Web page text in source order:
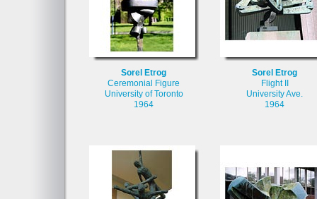
Sorel Etrog
Ceremonial Figure
University of Toronto
1964
Sorel Etrog
Flight II
University Ave.
1964